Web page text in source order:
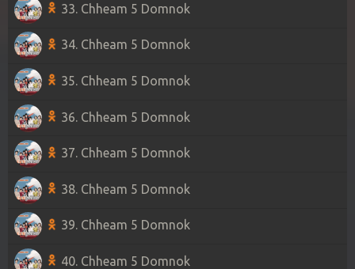
33. Chheam 5 Domnok
34. Chheam 5 Domnok
35. Chheam 5 Domnok
36. Chheam 5 Domnok
37. Chheam 5 Domnok
38. Chheam 5 Domnok
39. Chheam 5 Domnok
40. Chheam 5 Domnok